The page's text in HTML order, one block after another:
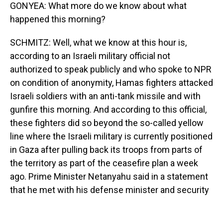
GONYEA: What more do we know about what
happened this morning?
SCHMITZ: Well, what we know at this hour is,
according to an Israeli military official not
authorized to speak publicly and who spoke to NPR
on condition of anonymity, Hamas fighters attacked
Israeli soldiers with an anti-tank missile and with
gunfire this morning. And according to this official,
these fighters did so beyond the so-called yellow
line where the Israeli military is currently positioned
in Gaza after pulling back its troops from parts of
the territory as part of the ceasefire plan a week
ago. Prime Minister Netanyahu said in a statement
that he met with his defense minister and security